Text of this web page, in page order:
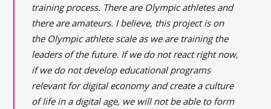
training process. There are Olympic athletes and
there are amateurs. I believe, this project is on
the Olympic athlete scale as we are training the
leaders of the future. If we do not react right now,
if we do not develop educational programs
relevant for digital economy and create a culture
of life in a digital age, we will not be able to form